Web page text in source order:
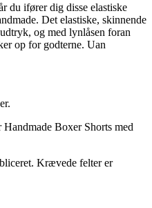
du ifører dig disse elastiske
Det elastiske, skinnende
og med lynlåsen foran
op for godterne. Uan
Boxer Shorts med
Krævede felter er